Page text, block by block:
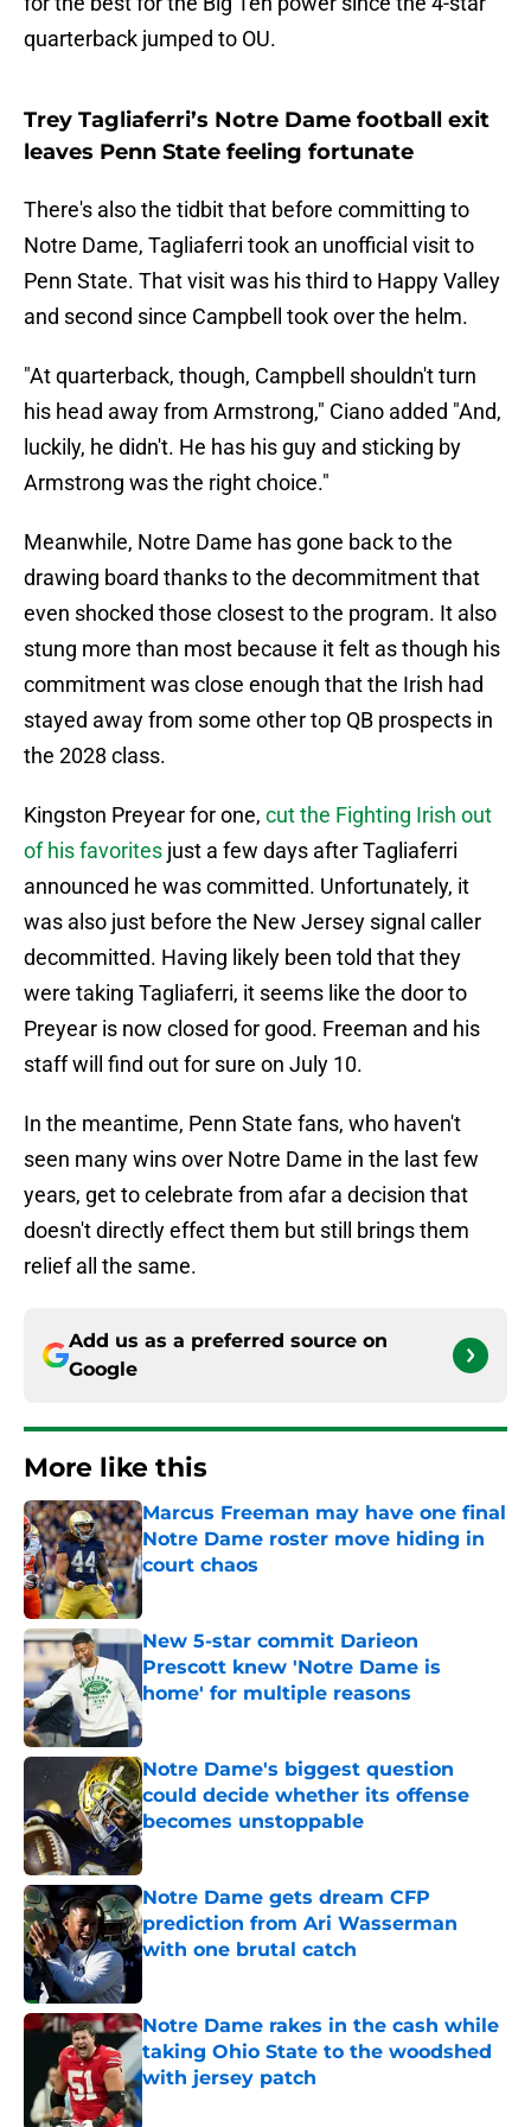
quarterback jumped to OU.
Trey Tagliaferri’s Notre Dame football exit
leaves Penn State feeling fortunate
There's also the tidbit that before committing to
Notre Dame, Tagliaferri took an unofficial visit to
Penn State. That visit was his third to Happy Valley
and second since Campbell took over the helm.
"At quarterback, though, Campbell shouldn't turn
his head away from Armstrong," Ciano added "And,
luckily, he didn't. He has his guy and sticking by
Armstrong was the right choice."
Meanwhile, Notre Dame has gone back to the
drawing board thanks to the decommitment that
even shocked those closest to the program. It also
stung more than most because it felt as though his
commitment was close enough that the Irish had
stayed away from some other top QB prospects in
the 2028 class.
Kingston Preyear for one, cut the Fighting Irish out
of his favorites just a few days after Tagliaferri
announced he was committed. Unfortunately, it
was also just before the New Jersey signal caller
decommitted. Having likely been told that they
were taking Tagliaferri, it seems like the door to
Preyear is now closed for good. Freeman and his
staff will find out for sure on July 10.
In the meantime, Penn State fans, who haven't
seen many wins over Notre Dame in the last few
years, get to celebrate from afar a decision that
doesn't directly effect them but still brings them
relief all the same.
Add us as a preferred source on
Google
More like this
Marcus Freeman may have one final
Notre Dame roster move hiding in
court chaos
Published by on Invalid Date
New 5-star commit Darieon
Prescott knew 'Notre Dame is
home' for multiple reasons
Published by on Invalid Date
Notre Dame's biggest question
could decide whether its offense
becomes unstoppable
Published by on Invalid Date
Notre Dame gets dream CFP
prediction from Ari Wasserman
with one brutal catch
Notre Dame rakes in the cash while
taking Ohio State to the woodshed
with jersey patch
Published by on Invalid Date